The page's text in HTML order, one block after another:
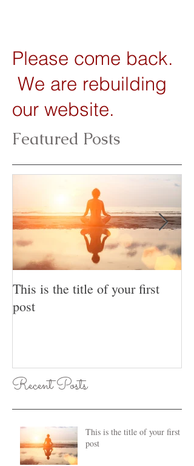
Featured Posts
Recent Posts
Please come back.
We are rebuilding
our website.
This is the title of your first
post
This is the title of your first
post